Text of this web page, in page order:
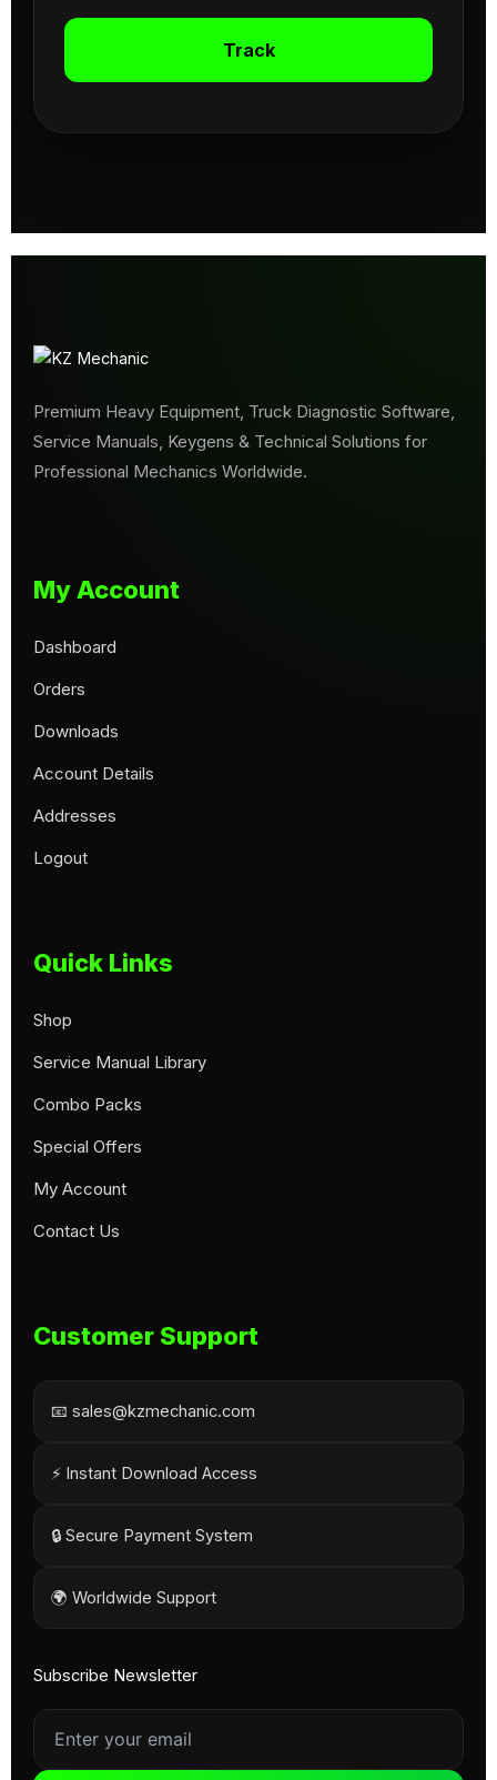
Track
Premium Heavy Equipment, Truck Diagnostic Software,
Service Manuals, Keygens & Technical Solutions for
Professional Mechanics Worldwide.
My Account
Dashboard
Orders
Downloads
Account Details
Addresses
Logout
Quick Links
Shop
Service Manual Library
Combo Packs
Special Offers
My Account
Contact Us
Customer Support
📧 sales@kzmechanic.com
⚡ Instant Download Access
🔒 Secure Payment System
🌍 Worldwide Support
Subscribe Newsletter